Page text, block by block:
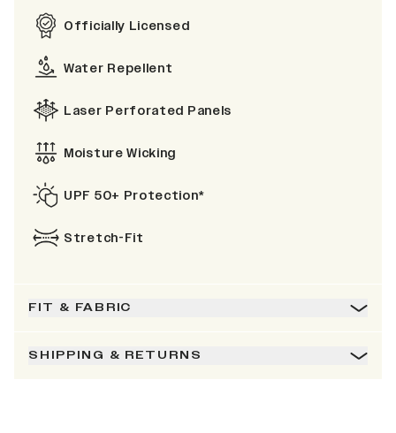
Officially Licensed
Water Repellent
Laser Perforated Panels
Moisture Wicking
UPF 50+ Protection*
Stretch-Fit
FIT & FABRIC
SHIPPING & RETURNS